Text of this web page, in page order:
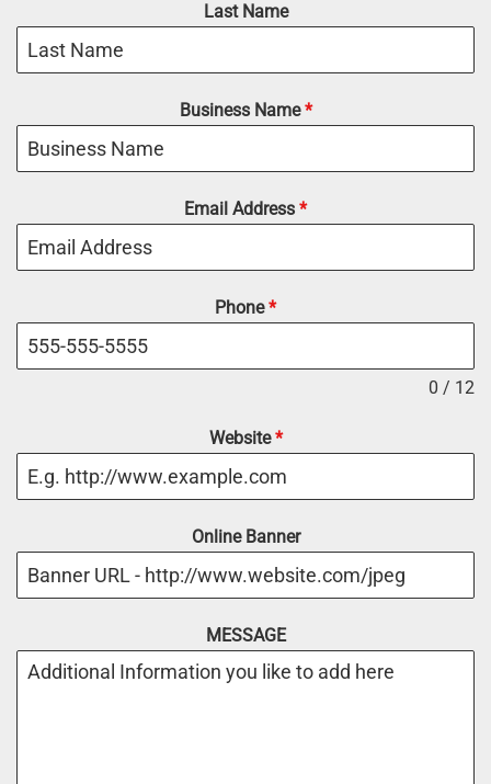
Last Name
Business Name*
Email Address *
Phone*
0 / 12
Website*
Online Banner
MESSAGE